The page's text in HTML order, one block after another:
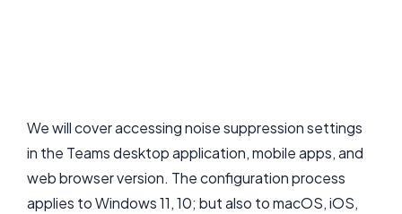
We will cover accessing noise suppression settings
in the Teams desktop application, mobile apps, and
web browser version. The configuration process
applies to Windows 11, 10; but also to macOS, iOS,